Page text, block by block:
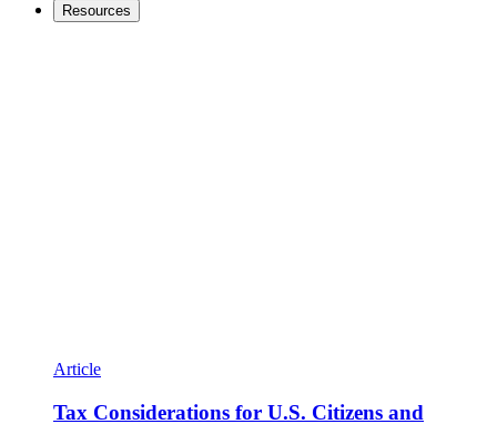
Resources
Article
Tax Considerations for U.S. Citizens and